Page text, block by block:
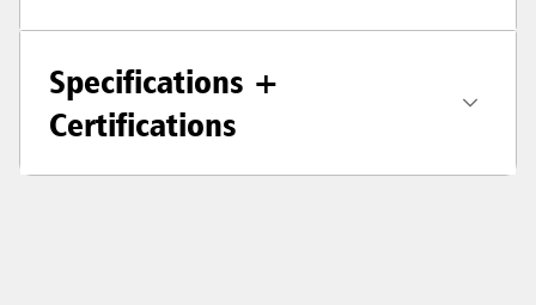
Specifications +
Certifications